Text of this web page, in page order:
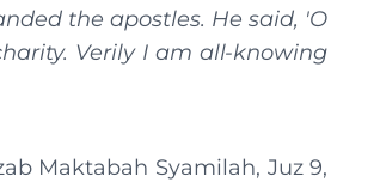
the apostles. He said, 'O
Verily I am all-knowing
Maktabah Syamilah, Juz 9,